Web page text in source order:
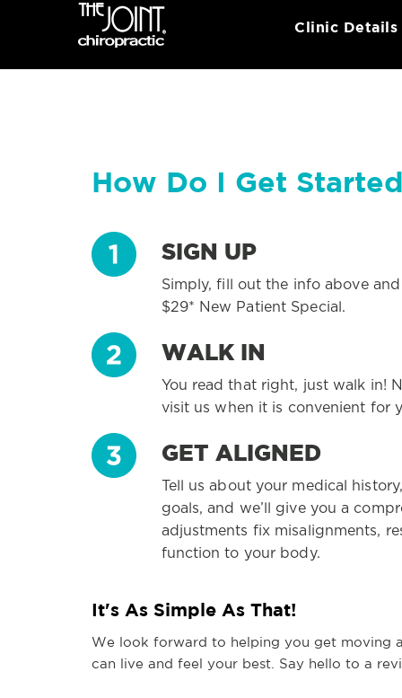
Clinic Details
How Do I Get
SIGN UP
Simply, fill out the info above
$29* New Patient Special.
WALK IN
You read that right, just walk in!
visit us when it is convenient for
GET ALIGNED
Tell us about your medical
goals, and we’ll give you a
adjustments fix misalignments,
function to your body.
It's As Simple As That!
We look forward to helping you get moving
can live and feel your best. Say hello to a